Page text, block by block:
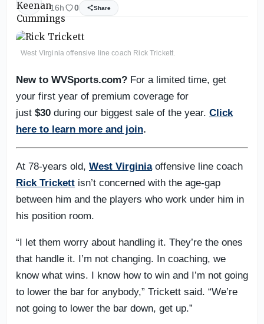
16h 0 Share
West Virginia offensive line coach Rick Trickett.
New to WVSports.com? For a limited time, get
your first year of premium coverage for
just $30 during our biggest sale of the year. Click
here to learn more and join.
At 78-years old, West Virginiaoffensive line coach
Rick Trickett isn’t concerned with the age-gap
between him and the players who work under him in
his position room.
“I let them worry about handling it. They’re the ones
that handle it. I’m not changing. In coaching, we
know what wins. I know how to win and I’m not going
to lower the bar for anybody,” Trickett said. “We’re
not going to lower the bar down, get up.”